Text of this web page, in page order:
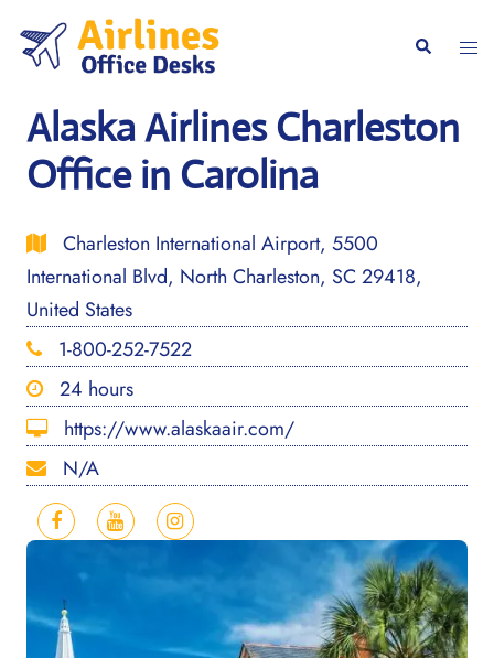
content
Search
Alaska Airlines Charleston
Office in Carolina
Charleston International Airport, 5500
International Blvd, North Charleston, SC 29418,
United States
1-800-252-7522
24 hours
https://www.alaskaair.com/
N/A